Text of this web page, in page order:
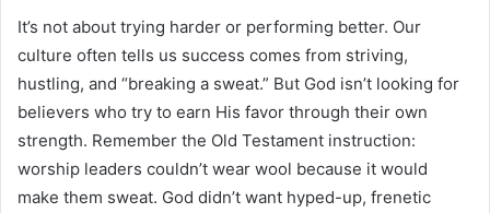
It’s not about trying harder or performing better. Our
culture often tells us success comes from striving,
hustling, and “breaking a sweat.” But God isn’t looking for
believers who try to earn His favor through their own
strength. Remember the Old Testament instruction:
worship leaders couldn’t wear wool because it would
make them sweat. God didn’t want hyped-up, frenetic